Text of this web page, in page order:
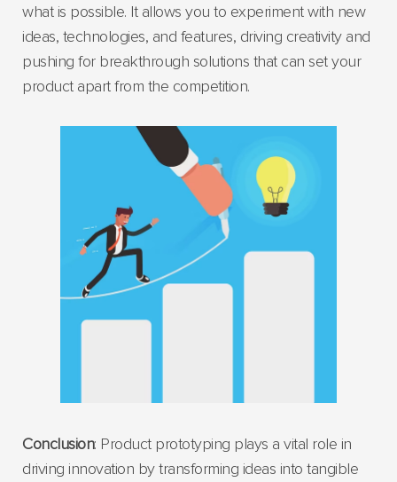
what is possible. It allows you to experiment with new
ideas, technologies, and features, driving creativity and
pushing for breakthrough solutions that can set your
product apart from the competition.
Conclusion: Product prototyping plays a vital role in
driving innovation by transforming ideas into tangible